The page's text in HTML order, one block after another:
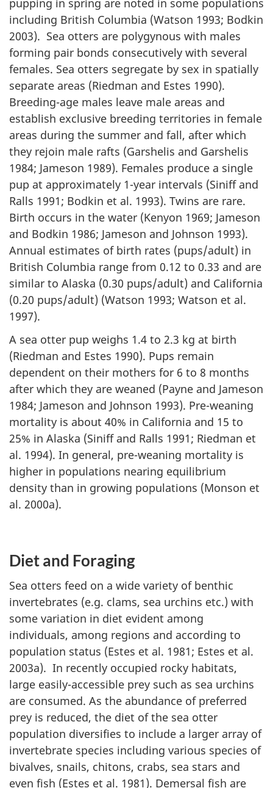
including British Columbia (Watson 1993; Bodkin
2003). Sea otters are polygynous with males
forming pair bonds consecutively with several
females. Sea otters segregate by sex in spatially
separate areas (Riedman and Estes 1990).
Breeding-age males leave male areas and
establish exclusive breeding territories in female
areas during the summer and fall, after which
they rejoin male rafts (Garshelis and Garshelis
1984; Jameson 1989). Females produce a single
pup at approximately 1-year intervals (Siniff and
Ralls 1991; Bodkin et al. 1993). Twins are rare.
Birth occurs in the water (Kenyon 1969; Jameson
and Bodkin 1986; Jameson and Johnson 1993).
Annual estimates of birth rates (pups/adult) in
British Columbia range from 0.12 to 0.33 and are
similar to Alaska (0.30 pups/adult) and California
(0.20 pups/adult) (Watson 1993; Watson et al.
1997).
A sea otter pup weighs 1.4 to 2.3 kg at birth
(Riedman and Estes 1990). Pups remain
dependent on their mothers for 6 to 8 months
after which they are weaned (Payne and Jameson
1984; Jameson and Johnson 1993). Pre-weaning
mortality is about 40% in California and 15 to
25% in Alaska (Siniff and Ralls 1991; Riedman et
al. 1994). In general, pre-weaning mortality is
higher in populations nearing equilibrium
density than in growing populations (Monson et
al. 2000a).
Diet and Foraging
Sea otters feed on a wide variety of benthic
invertebrates (e.g. clams, sea urchins etc.) with
some variation in diet evident among
individuals, among regions and according to
population status (Estes et al. 1981; Estes et al.
2003a). In recently occupied rocky habitats,
large easily-accessible prey such as sea urchins
are consumed. As the abundance of preferred
prey is reduced, the diet of the sea otter
population diversifies to include a larger array of
invertebrate species including various species of
bivalves, snails, chitons, crabs, sea stars and
even fish (Estes et al. 1981). Demersal fish are